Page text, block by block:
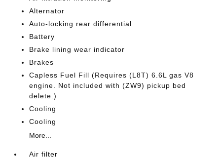
Alternator
Auto-locking rear differential
Battery
Brake lining wear indicator
Brakes
Capless Fuel Fill (Requires (L8T) 6.6L gas V8
engine. Not included with (ZW9) pickup bed
delete.)
Cooling
Cooling
More...
Air filter